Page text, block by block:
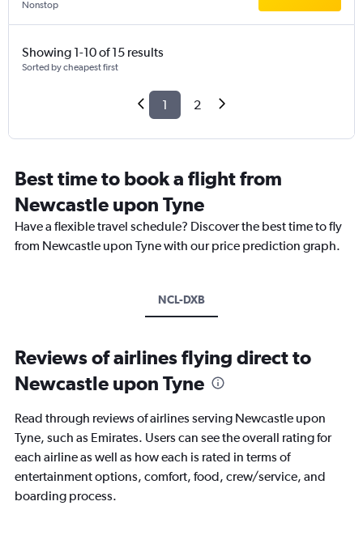
Nonstop
Showing 1-10 of 15 results
Sorted by cheapest first
1 2
Best time to book a flight from
Newcastle upon Tyne
Have a flexible travel schedule? Discover the best time to fly
from Newcastle upon Tyne with our price prediction graph.
NCL-DXB
Reviews of airlines flying direct to
Newcastle upon Tyne
Read through reviews of airlines serving Newcastle upon
Tyne, such as Emirates. Users can see the overall rating for
each airline as well as how each is rated in terms of
entertainment options, comfort, food, crew/service, and
boarding process.